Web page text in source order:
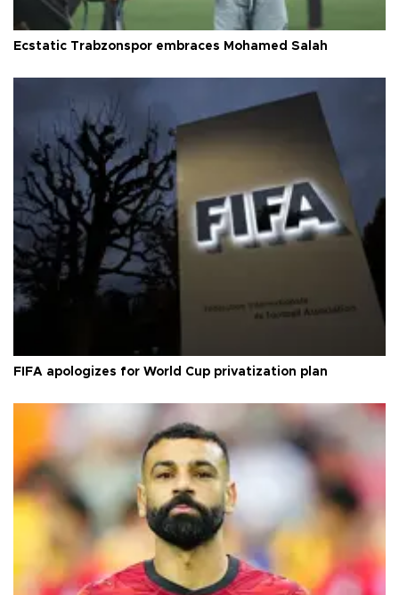
Ecstatic Trabzonspor embraces Mohamed Salah
FIFA apologizes for World Cup privatization plan